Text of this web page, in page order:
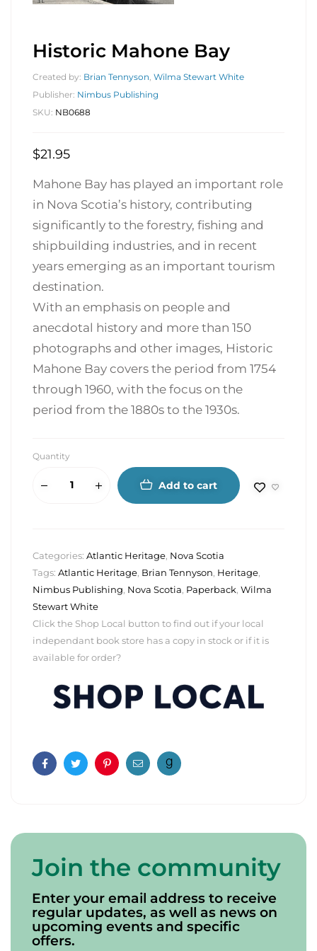
Historic Mahone Bay
Created by: Brian Tennyson Wilma Stewart White
Publisher: Nimbus Publishing
SKU: NB0688
$21.95
Mahone Bay has played an important role
in Nova Scotia’s history, contributing
significantly to the forestry, fishing and
shipbuilding industries, and in recent
years emerging as an important tourism
destination.
With an emphasis on people and
anecdotal history and more than 150
photographs and other images, Historic
Mahone Bay covers the period from 1754
through 1960, with the focus on the
period from the 1880s to the 1930s.
Quantity
Add to cart
Categories: Atlantic Heritage, Nova Scotia
Tags: Atlantic Heritage, Brian Tennyson, Heritage,
Nimbus Publishing, Nova Scotia, Paperback, Wilma
Stewart White
Click the Shop Local button to find out if your local
independant book store has a copy in stock or if it is
available for order?
FacebookTwitterPinterestEmail
Join the community
Enter your email address to receive
regular updates, as well as news on
upcoming events and specific
offers.